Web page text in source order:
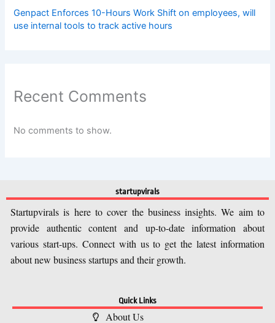
Genpact Enforces 10-Hours Work Shift on employees, will
use internal tools to track active hours
Recent Comments
No comments to show.
startupvirals
Startupvirals is here to cover the business insights. We aim to
provide authentic content and up-to-date information about
various start-ups. Connect with us to get the latest information
about new business startups and their growth.
Quick Links
About Us